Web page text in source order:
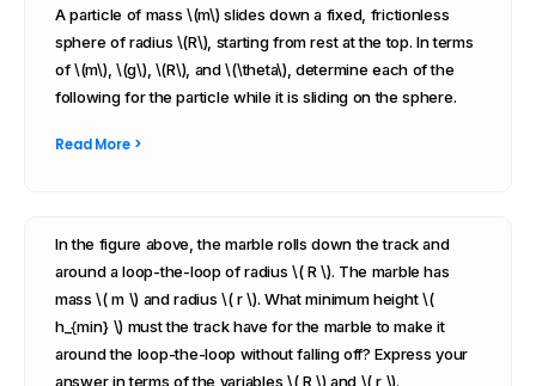
A particle of mass \(m\) slides down a fixed, frictionless
sphere of radius \(R\), starting from rest at the top. In terms
of \(m\), \(g\), \(R\), and \(\theta\), determine each of the
following for the particle while it is sliding on the sphere.
Read More >
In the figure above, the marble rolls down the track and
around a loop-the-loop of radius \( R \). The marble has
mass \( m \) and radius \( r \). What minimum height \(
h_{min} \) must the track have for the marble to make it
around the loop-the-loop without falling off? Express your
answer in terms of the variables \( R \) and \( r \).